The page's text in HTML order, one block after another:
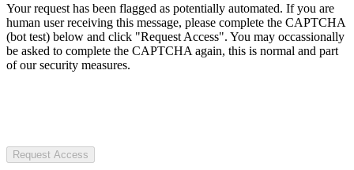
Your request has been flagged as potentially automated. If you are
human user receiving this message, please complete the CAPTCHA
(bot test) below and click "Request Access". You may occassionally
be asked to complete the CAPTCHA again, this is normal and part
of our security measures.
Request Access